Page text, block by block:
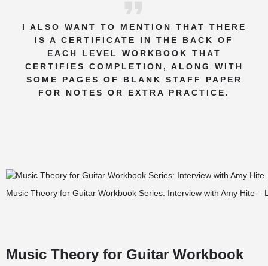
I ALSO WANT TO MENTION THAT THERE
IS A CERTIFICATE IN THE BACK OF
EACH LEVEL WORKBOOK THAT
CERTIFIES COMPLETION, ALONG WITH
SOME PAGES OF BLANK STAFF PAPER
FOR NOTES OR EXTRA PRACTICE.
Music Theory for Guitar Workbook Series: Interview with Amy Hite –
Music Theory for Guitar Workbook